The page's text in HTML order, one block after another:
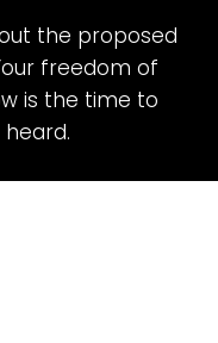
the proposed
freedom of
is the time to